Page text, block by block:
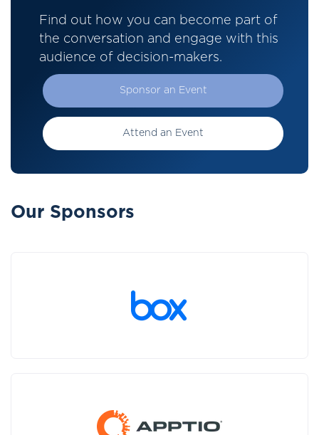
Find out how you can become part of
the conversation and engage with this
audience of decision-makers.
Sponsor an Event
Attend an Event
Our Sponsors